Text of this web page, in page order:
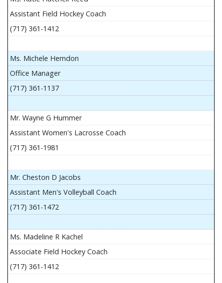
Assistant Field Hockey Coach
(717) 361-1412
Ms. Michele Herndon
Office Manager
(717) 361-1137
Mr. Wayne G Hummer
Assistant Women's Lacrosse Coach
(717) 361-1981
Mr. Cheston D Jacobs
Assistant Men's Volleyball Coach
(717) 361-1472
Ms. Madeline R Kachel
Associate Field Hockey Coach
(717) 361-1412